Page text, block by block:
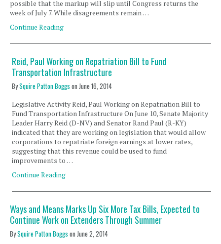
possible that the markup will slip until Congress returns the
week of July 7. While disagreements remain …
Continue Reading
Reid, Paul Working on Repatriation Bill to Fund
Transportation Infrastructure
BySquire Patton Boggs onJune 16, 2014
Legislative Activity Reid, Paul Working on Repatriation Bill to
Fund Transportation Infrastructure On June 10, Senate Majority
Leader Harry Reid (D-NV) and Senator Rand Paul (R-KY)
indicated that they are working on legislation that would allow
corporations to repatriate foreign earnings at lower rates,
suggesting that this revenue could be used to fund
improvements to …
Continue Reading
Ways and Means Marks Up Six More Tax Bills, Expected to
Continue Work on Extenders Through Summer
BySquire Patton Boggs on June 2, 2014